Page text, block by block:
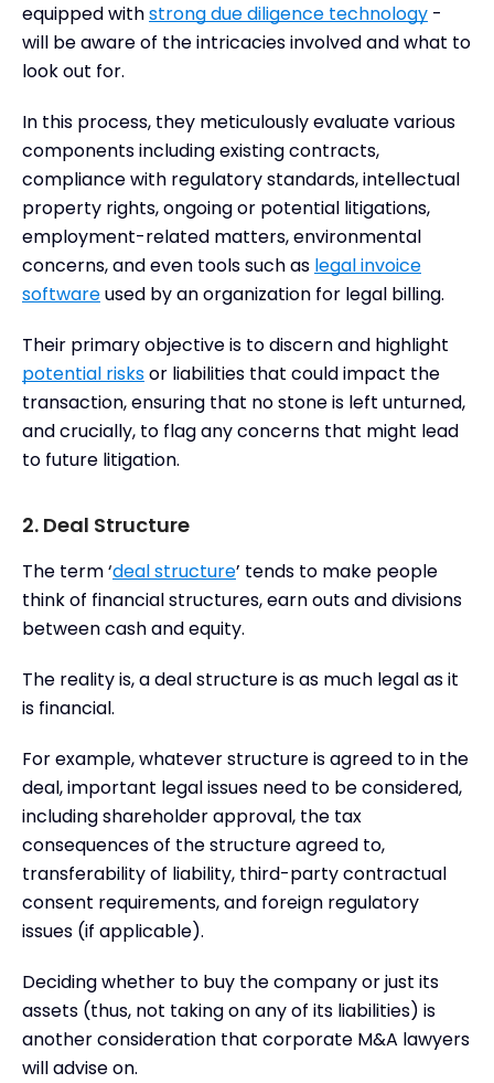
equipped withstrong due diligence technology -
will be aware of the intricacies involved and what to
look out for.
In this process, they meticulously evaluate various
components including existing contracts,
compliance with regulatory standards, intellectual
property rights, ongoing or potential litigations,
employment-related matters, environmental
concerns, and even tools such as legal invoice
softwareused by an organization for legal billing.
Their primary objective is to discern and highlight
potential risksor liabilities that could impact the
transaction, ensuring that no stone is left unturned,
and crucially, to flag any concerns that might lead
to future litigation.
2. Deal Structure
The term ‘deal structure’ tends to make people
think of financial structures, earn outs and divisions
between cash and equity.
The reality is, a deal structure is as much legal as it
is financial.
For example, whatever structure is agreed to in the
deal, important legal issues need to be considered,
including shareholder approval, the tax
consequences of the structure agreed to,
transferability of liability, third-party contractual
consent requirements, and foreign regulatory
issues (if applicable).
Deciding whether to buy the company or just its
assets (thus, not taking on any of its liabilities) is
another consideration that corporate M&A lawyers
will advise on.